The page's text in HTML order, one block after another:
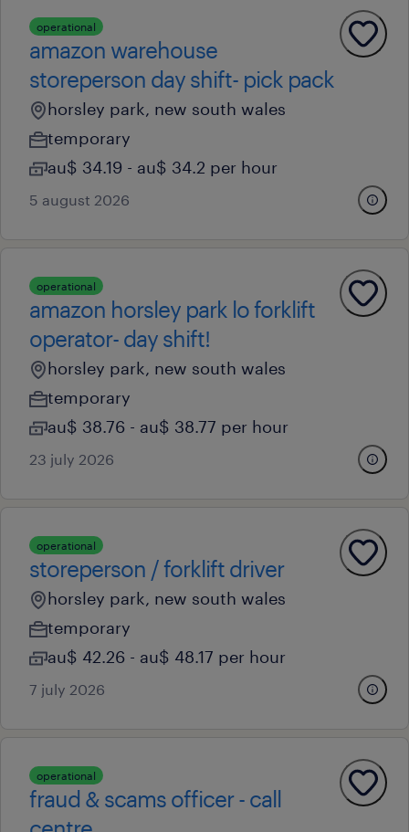
operational
amazon warehouse
storeperson day shift- pick pack
horsley park, new south wales
temporary
au$ 34.19 - au$ 34.2 per hour
5 august 2026
operational
amazon horsley park lo forklift
operator- day shift!
horsley park, new south wales
temporary
au$ 38.76 - au$ 38.77 per hour
23 july 2026
operational
storeperson / forklift driver
horsley park, new south wales
temporary
au$ 42.26 - au$ 48.17 per hour
7 july 2026
operational
fraud & scams officer - call